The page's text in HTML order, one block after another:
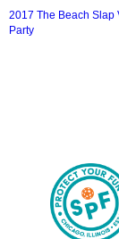
2017 The Beach Slap
Party